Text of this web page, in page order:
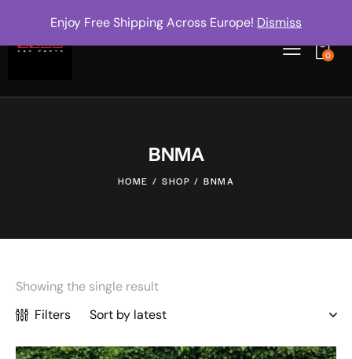
0
BNMA
HOME SHOP BNMA
Showing the single result
Filters
Enjoy Free Shipping Across Europe! Dismiss